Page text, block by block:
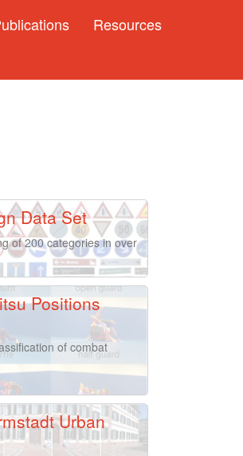
Resources
Data Set
of 200 categories in over
Positions
of combat
Urban